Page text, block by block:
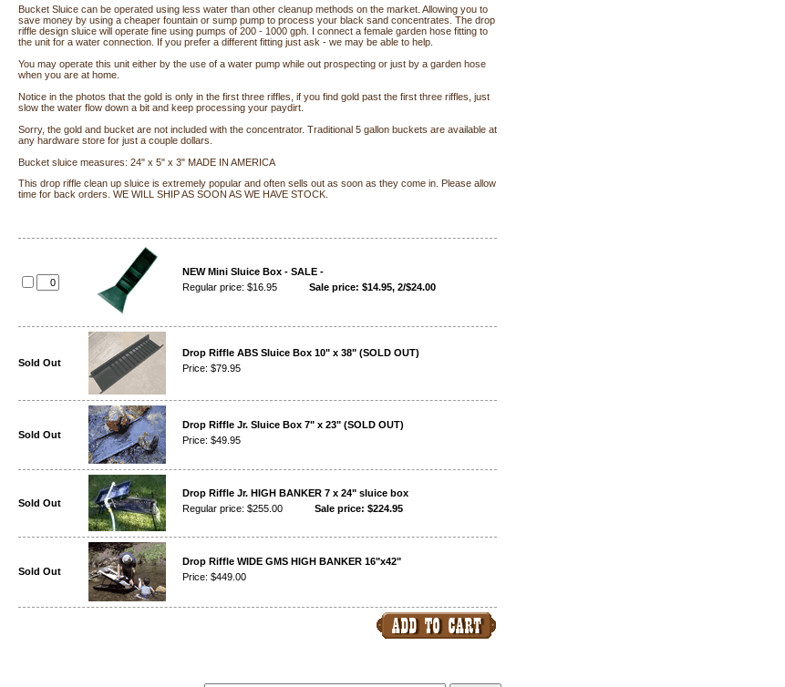
Bucket Sluice can be operated using less water than other cleanup methods on the market. Allowing you to
save money by using a cheaper fountain or sump pump to process your black sand concentrates. The drop
riffle design sluice will operate fine using pumps of 200 - 1000 gph. I connect a female garden hose fitting to
the unit for a water connection. If you prefer a different fitting just ask - we may be able to help.
You may operate this unit either by the use of a water pump while out prospecting or just by a garden hose
when you are at home.
Notice in the photos that the gold is only in the first three riffles, if you find gold past the first three riffles, just
slow the water flow down a bit and keep processing your paydirt.
Sorry, the gold and bucket are not included with the concentrator. Traditional 5 gallon buckets are available at
any hardware store for just a couple dollars.
Bucket sluice measures: 24" x 5" x 3" MADE IN AMERICA
This drop riffle clean up sluice is extremely popular and often sells out as soon as they come in. Please allow
time for back orders. WE WILL SHIP AS SOON AS WE HAVE STOCK.
NEW Mini Sluice Box - SALE -
Regular price: $16.95
Sale price: $14.95, 2/$24.00
Sold Out
Drop Riffle ABS Sluice Box 10" x 38" (SOLD OUT)
Price: $79.95
Sold Out
Drop Riffle Jr. Sluice Box 7" x 23" (SOLD OUT)
Price: $49.95
Sold Out
Drop Riffle Jr. HIGH BANKER 7 x 24" sluice box
Regular price: $255.00
Sale price: $224.95
Sold Out
Drop Riffle WIDE GMS HIGH BANKER 16"x42"
Price: $449.00